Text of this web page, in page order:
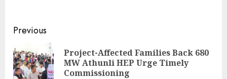
Continue
Reading
Previous
Project-Affected Families Back 680
MW Athunli HEP Urge Timely
Commissioning